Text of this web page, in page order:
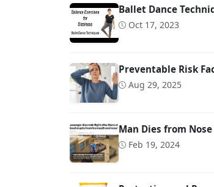
Ballet Dance
Oct 17, 2023
Preventable Risk
Aug 29, 2025
Man Dies from
Feb 19, 2024